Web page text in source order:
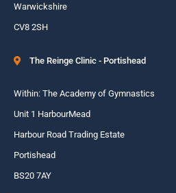
Warwickshire
CV8 2SH
The Reinge Clinic - Portishead
Within: The Academy of Gymnastics
Unit 1 HarbourMead
Harbour Road Trading Estate
Portishead
BS20 7AY